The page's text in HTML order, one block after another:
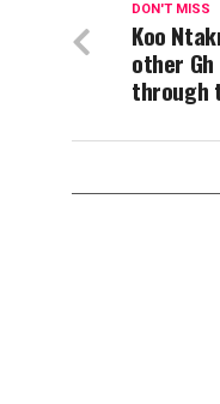
DON'T MISS
Koo
other
through